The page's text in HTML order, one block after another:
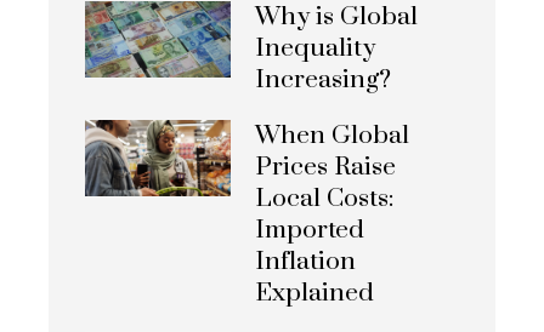
Why is Global
Inequality
Increasing?
When Global
Prices Raise
Local Costs:
Imported
Inflation
Explained